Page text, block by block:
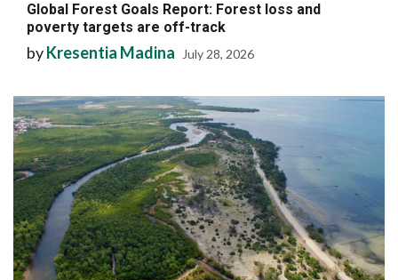
Global Forest Goals Report: Forest loss and
poverty targets are off-track
byKresentia Madina July 28, 2026